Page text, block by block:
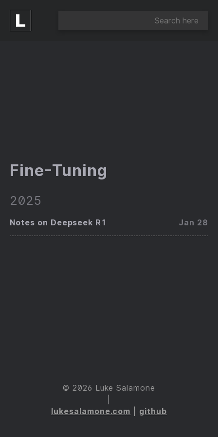
Fine-Tuning
2025
Notes on Deepseek R1 Jan 28
© 2026 Luke Salamone
lukesalamone.com
github